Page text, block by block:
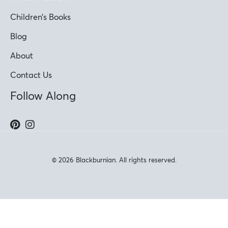
Children’s Books
Blog
About
Contact Us
Follow Along
© 2026 Blackburnian. All rights reserved.